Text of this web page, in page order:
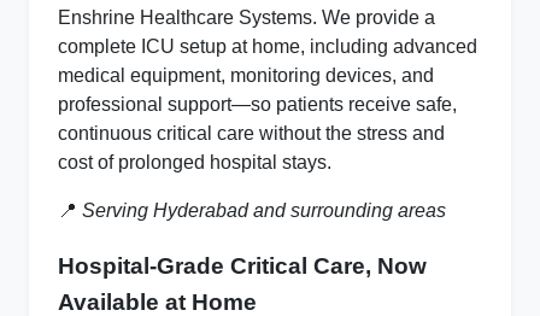
Enshrine Healthcare Systems. We provide a
complete ICU setup at home, including advanced
medical equipment, monitoring devices, and
professional support—so patients receive safe,
continuous critical care without the stress and
cost of prolonged hospital stays.
📍 Serving Hyderabad and surrounding areas
Hospital-Grade Critical Care, Now
Available at Home